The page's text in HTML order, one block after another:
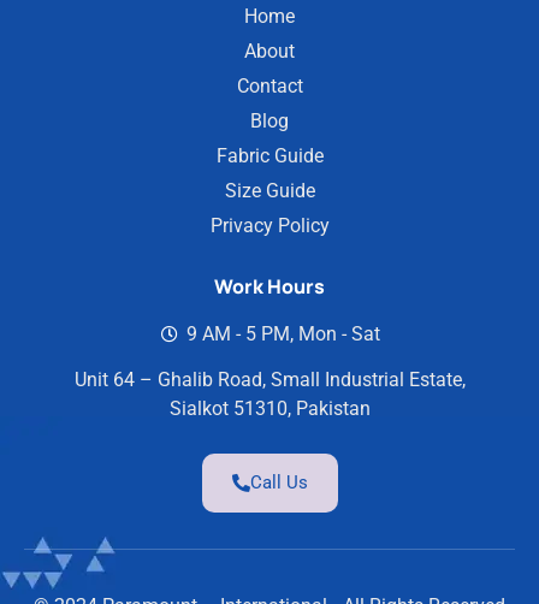
Home
About
Contact
Blog
Fabric Guide
Size Guide
Privacy Policy
Work Hours
9 AM - 5 PM, Mon - Sat
Unit 64 – Ghalib Road, Small Industrial Estate,
Sialkot 51310, Pakistan
Call Us